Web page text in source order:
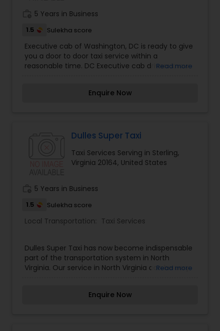
5 Years in Business
1.5 Sulekha score
Executive cab of Washington, DC is ready to give
you a door to door taxi service within a
reasonable time. DC Executive cab drivers know
where ever you wish to go faster and safer. Door
Read more
Enquire Now
Dulles Super Taxi
Taxi Services Serving in Sterling,
Virginia 20164, United States
5 Years in Business
1.5 Sulekha score
Local Transportation: Taxi Services
Dulles Super Taxi has now become indispensable
part of the transportation system in North
Virginia. Our service in North Virginia can be very
provide you with comfortable travelling
Read more
Enquire Now